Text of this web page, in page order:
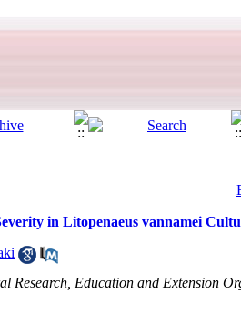
in Litopenaeus vannamei
Research, Education and Extension